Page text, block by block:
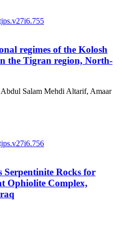
regimes of the Kolosh
the Tigran region, North-
Salam Mehdi Altarif, Amaar
Rocks for
Ophiolite Complex,